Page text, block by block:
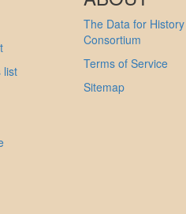
list
The Data for History
Consortium
Terms of Service
Sitemap